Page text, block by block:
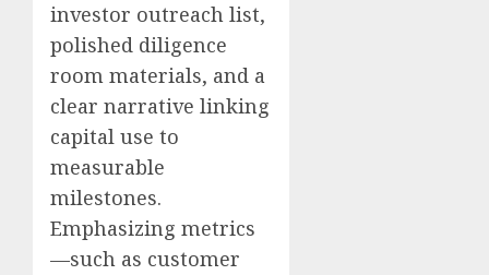
investor outreach list,
polished diligence
room materials, and a
clear narrative linking
capital use to
measurable
milestones.
Emphasizing metrics
—such as customer